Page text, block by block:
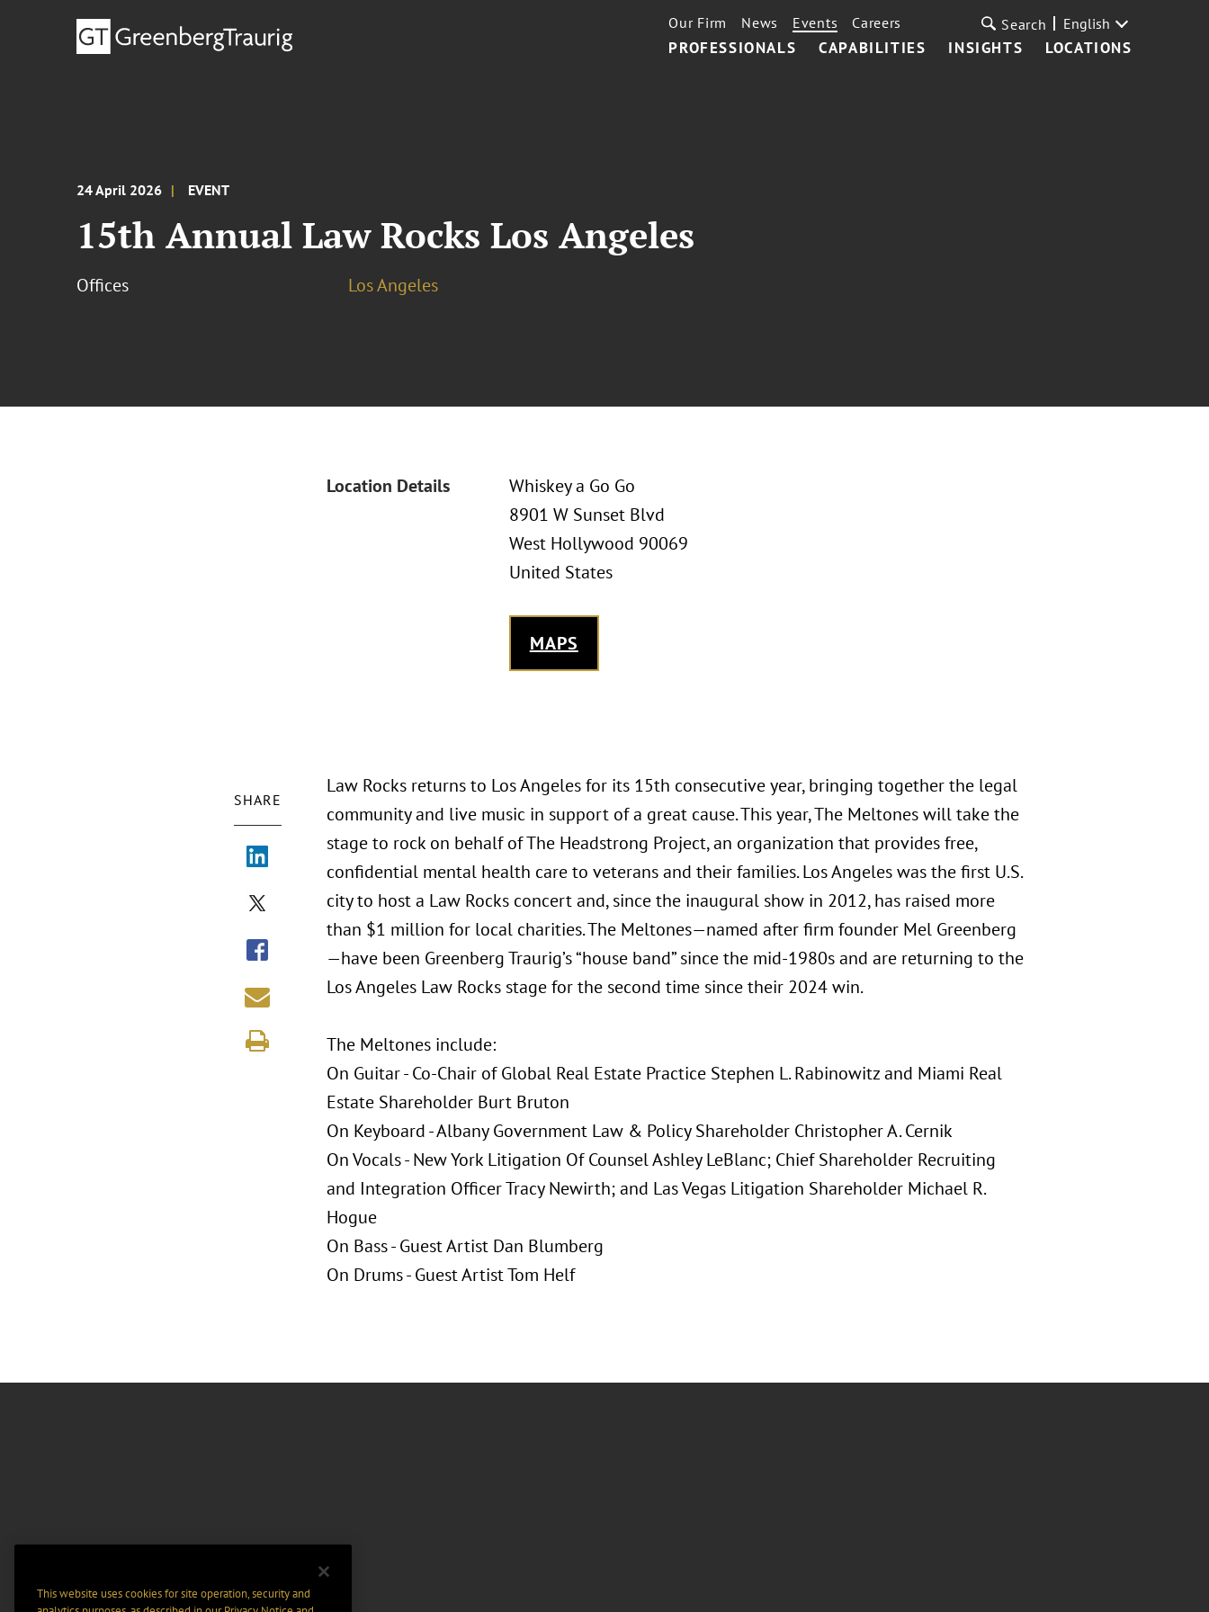
PROFESSIONALS CAPABILITIES INSIGHTS LOCATIONS
Our Firm News Events Careers Search English
24 April 2026 EVENT
15th Annual Law Rocks Los Angeles
Offices Los Angeles
Location Details
Whiskey a Go Go
8901 W Sunset Blvd
West Hollywood 90069
United States
MAPS
SHARE
Law Rocks returns to Los Angeles for its 15th consecutive year, bringing together the legal
community and live music in support of a great cause. This year, The Meltones will take the
stage to rock on behalf of The Headstrong Project, an organization that provides free,
confidential mental health care to veterans and their families. Los Angeles was the first U.S.
city to host a Law Rocks concert and, since the inaugural show in 2012, has raised more
than $1 million for local charities. The Meltones—named after firm founder Mel Greenberg
—have been Greenberg Traurig’s “house band” since the mid-1980s and are returning to the
Los Angeles Law Rocks stage for the second time since their 2024 win.
The Meltones include:
On Guitar - Co-Chair of Global Real Estate Practice Stephen L. Rabinowitz and Miami Real
Estate Shareholder Burt Bruton
On Keyboard - Albany Government Law & Policy Shareholder Christopher A. Cernik
On Vocals - New York Litigation Of Counsel Ashley LeBlanc; Chief Shareholder Recruiting
and Integration Officer Tracy Newirth; and Las Vegas Litigation Shareholder Michael R.
Hogue
On Bass - Guest Artist Dan Blumberg
On Drums - Guest Artist Tom Helf
This website uses cookies for site operation, security and